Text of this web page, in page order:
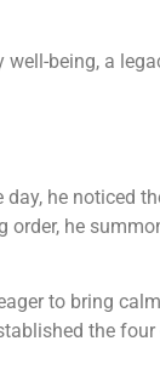
being, a
he noticed
order, he
to bring
the